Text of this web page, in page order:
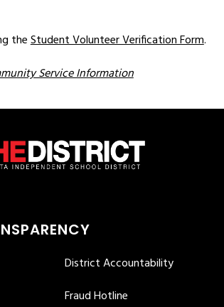
the Student Volunteer Verification Form.
Service Information
District Accountability
Fraud Hotline